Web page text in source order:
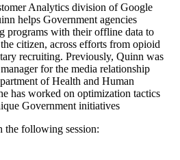
Analytics division of Google
helps Government agencies
programs with their offline data to
citizen, across efforts from opioid
recruiting. Previously, Quinn was
for the media relationship
of Health and Human
has worked on optimization tactics
Government initiatives
the following session: